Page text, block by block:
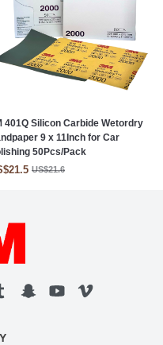
401Q Silicon Carbide Wetordry
9 x 11Inch for Car
50Pcs/Pack
US$21.6